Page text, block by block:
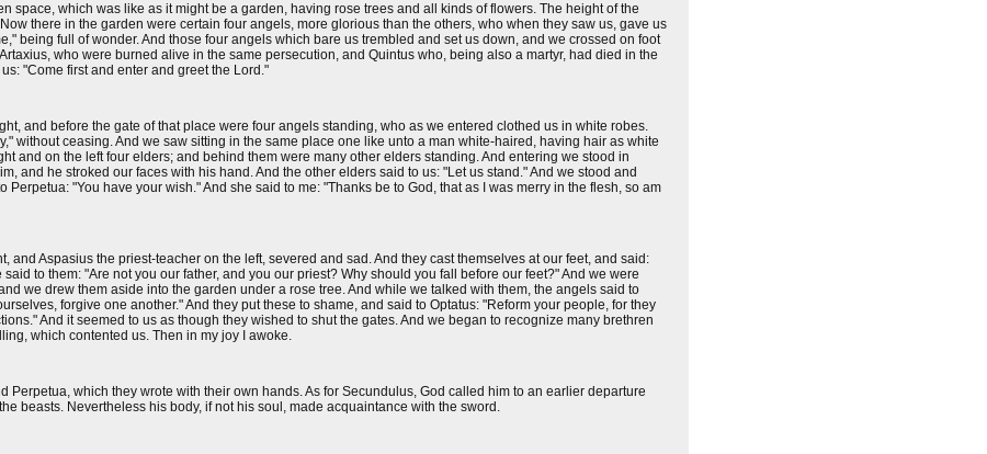
space, which was like as it might be a garden, having rose trees and all kinds of flowers. The height of the
there in the garden were certain four angels, more glorious than the others, who when they saw us, gave us
being full of wonder. And those four angels which bare us trembled and set us down, and we crossed on foot
who were burned alive in the same persecution, and Quintus who, being also a martyr, had died in the
"Come first and enter and greet the Lord."
and before the gate of that place were four angels standing, who as we entered clothed us in white robes.
without ceasing. And we saw sitting in the same place one like unto a man white-haired, having hair as white
and on the left four elders; and behind them were many other elders standing. And entering we stood in
and he stroked our faces with his hand. And the other elders said to us: "Let us stand." And we stood and
"You have your wish." And she said to me: "Thanks be to God, that as I was merry in the flesh, so am
Aspasius the priest-teacher on the left, severed and sad. And they cast themselves at our feet, and said:
to them: "Are not you our father, and you our priest? Why should you fall before our feet?" And we were
we drew them aside into the garden under a rose tree. And while we talked with them, the angels said to
forgive one another." And they put these to shame, and said to Optatus: "Reform your people, for they
And it seemed to us as though they wished to shut the gates. And we began to recognize many brethren
which contented us. Then in my joy I awoke.
which they wrote with their own hands. As for Secundulus, God called him to an earlier departure
beasts. Nevertheless his body, if not his soul, made acquaintance with the sword.